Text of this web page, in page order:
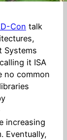
Con talk
Systems
it ISA
no common
increasing
Eventually,